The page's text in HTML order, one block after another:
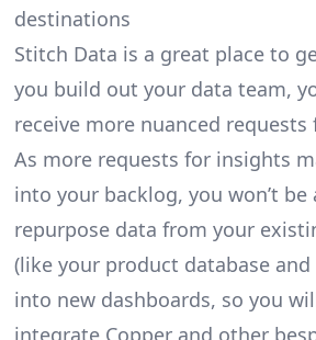
destinations
Stitch Data is a great place to
you build out your data team,
receive more nuanced requests
As more requests for insights
into your backlog, you won’t be
repurpose data from your
(like your product database and
into new dashboards, so you
integrate Copper and other